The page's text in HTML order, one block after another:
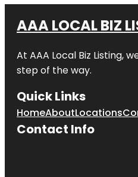
AAA LOCAL BIZ
At AAA Local Biz Listing,
step of the way.
Quick Links
HomeAboutLocations
Contact Info